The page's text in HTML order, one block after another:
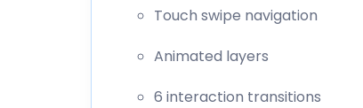
Touch swipe navigation
Animated layers
6 interaction transitions